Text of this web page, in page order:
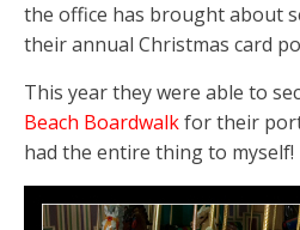
the office has brought about
their annual Christmas card
This year they were able to
Beach Boardwalkfor their
had the entire thing to myself!